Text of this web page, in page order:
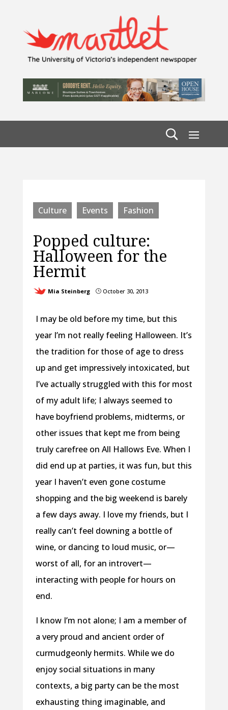
Culture Events Fashion
Popped culture:
Halloween for the
Hermit
Mia Steinberg }October 30, 2013
I may be old before my time, but this
year I’m not really feeling Halloween. It’s
the tradition for those of age to dress
up and get impressively intoxicated, but
I’ve actually struggled with this for most
of my adult life; I always seemed to
have boyfriend problems, midterms, or
other issues that kept me from being
truly carefree on All Hallows Eve. When I
did end up at parties, it was fun, but this
year I haven’t even gone costume
shopping and the big weekend is barely
a few days away. I love my friends, but I
really can’t feel downing a bottle of
wine, or dancing to loud music, or—
worst of all, for an introvert—
interacting with people for hours on
end.
I know I’m not alone; I am a member of
a very proud and ancient order of
curmudgeonly hermits. While we do
enjoy social situations in many
contexts, a big party can be the most
exhausting thing imaginable, and